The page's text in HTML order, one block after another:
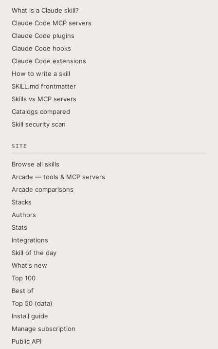
What is a Claude skill?
Claude Code MCP servers
Claude Code plugins
Claude Code hooks
Claude Code extensions
How to write a skill
SKILL.md frontmatter
Skills vs MCP servers
Catalogs compared
Skill security scan
SITE
Browse all skills
Arcade — tools & MCP servers
Arcade comparisons
Stacks
Authors
Stats
Integrations
Skill of the day
What's new
Top 100
Best of
Top 50 (data)
Install guide
Manage subscription
Public API